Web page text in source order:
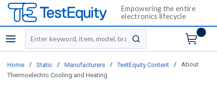
Empowering the entire
electronics lifecycle
menu
Site Search
submit search
Home / Static / Manufacturers / TestEquity Content /
About
Thermoelectric Cooling and Heating